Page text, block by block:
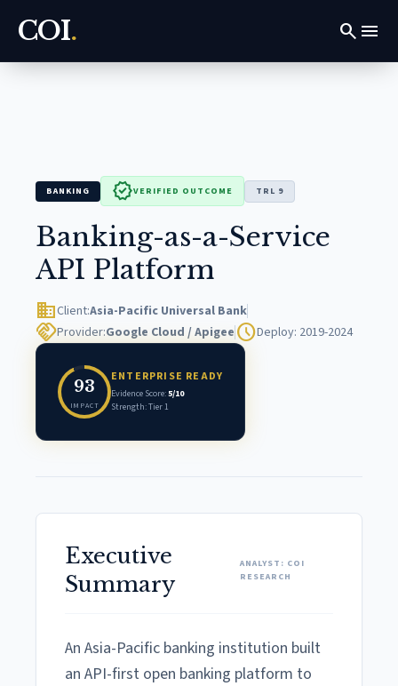
COI. search menu
BANKING verifiedVERIFIED OUTCOME TRL 9
Banking-as-a-Service
API Platform
domainClient:Asia-Pacific Universal Bank
handshakeProvider:Google Cloud / Apigee scheduleDeploy: 2019-2024
93
IMPACT
ENTERPRISE READY
Evidence Score:5/10
Strength: Tier 1
Executive
Summary
ANALYST: COI
RESEARCH
An Asia-Pacific banking institution built
an API-first open banking platform to